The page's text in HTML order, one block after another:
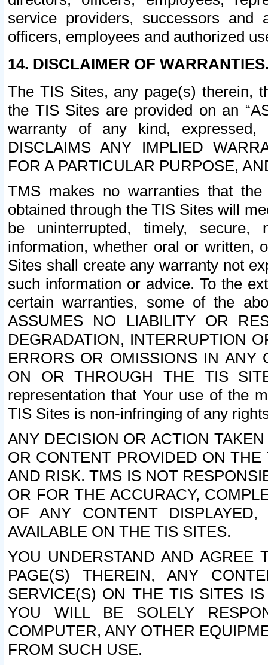
service providers, successors and
officers, employees and authorized
14. DISCLAIMER OF
The TIS Sites, any page(s) therein,
the TIS Sites are provided on an
warranty of any kind, expressed,
DISCLAIMS ANY IMPLIED
FOR A PARTICULAR PURPOSE,
TMS makes no warranties that
obtained through the TIS Sites will
be uninterrupted, timely,
information, whether oral or written,
Sites shall create any warranty not
such information or advice. To the
certain warranties, some of the
ASSUMES NO LIABILITY OR
DEGRADATION, INTERRUPTION
ERRORS OR OMISSIONS IN ANY
ON OR THROUGH THE TIS
representation that Your use of the
TIS Sites is non-infringing of any
ANY DECISION OR ACTION
OR CONTENT PROVIDED ON
AND RISK. TMS IS NOT
OR FOR THE ACCURACY,
OF ANY CONTENT
AVAILABLE ON THE TIS SITES.
YOU UNDERSTAND AND AGREE
PAGE(S) THEREIN, ANY
SERVICE(S) ON THE TIS SITES
YOU WILL BE SOLELY
COMPUTER, ANY OTHER
FROM SUCH USE.